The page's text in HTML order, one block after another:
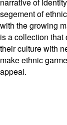
segement of
with the growing
is a collection that
their culture with
make ethnic
appeal.